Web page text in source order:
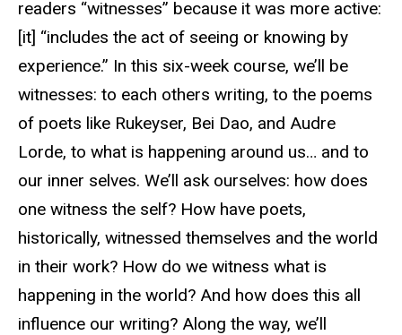
readers “witnesses” because it was more active:
[it] “includes the act of seeing or knowing by
experience.” In this six-week course, we’ll be
witnesses: to each others writing, to the poems
of poets like Rukeyser, Bei Dao, and Audre
Lorde, to what is happening around us… and to
our inner selves. We’ll ask ourselves: how does
one witness the self? How have poets,
historically, witnessed themselves and the world
in their work? How do we witness what is
happening in the world? And how does this all
influence our writing? Along the way, we’ll